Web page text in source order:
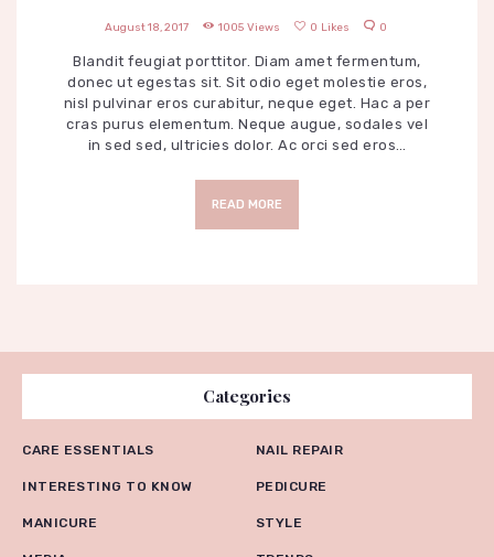
August 18, 2017 1005 Views 0 Likes 0
Blandit feugiat porttitor. Diam amet fermentum,
donec ut egestas sit. Sit odio eget molestie eros,
nisl pulvinar eros curabitur, neque eget. Hac a per
cras purus elementum. Neque augue, sodales vel
in sed sed, ultricies dolor. Ac orci sed eros…
READ MORE
Categories
CARE ESSENTIALS
INTERESTING TO KNOW
MANICURE
NAIL REPAIR
PEDICURE
STYLE